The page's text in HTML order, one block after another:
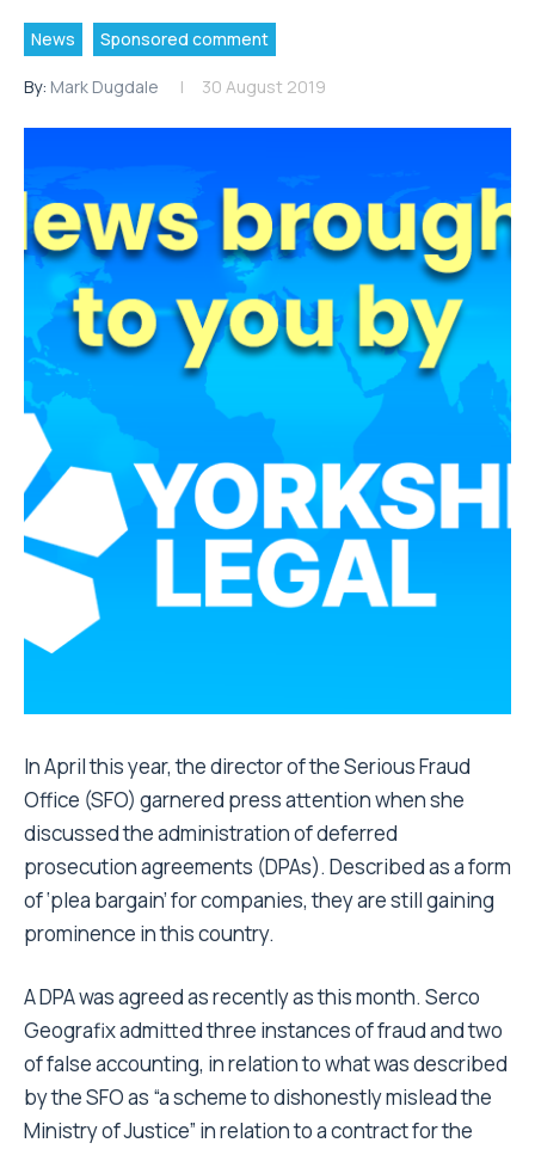
News Sponsored comment
By: Mark Dugdale 30 August 2019
In April this year, the director of the Serious Fraud
Office (SFO) garnered press attention when she
discussed the administration of deferred
prosecution agreements (DPAs). Described as a form
of ‘plea bargain’ for companies, they are still gaining
prominence in this country.
A DPA was agreed as recently as this month. Serco
Geografix admitted three instances of fraud and two
of false accounting, in relation to what was described
by the SFO as “a scheme to dishonestly mislead the
Ministry of Justice” in relation to a contract for the